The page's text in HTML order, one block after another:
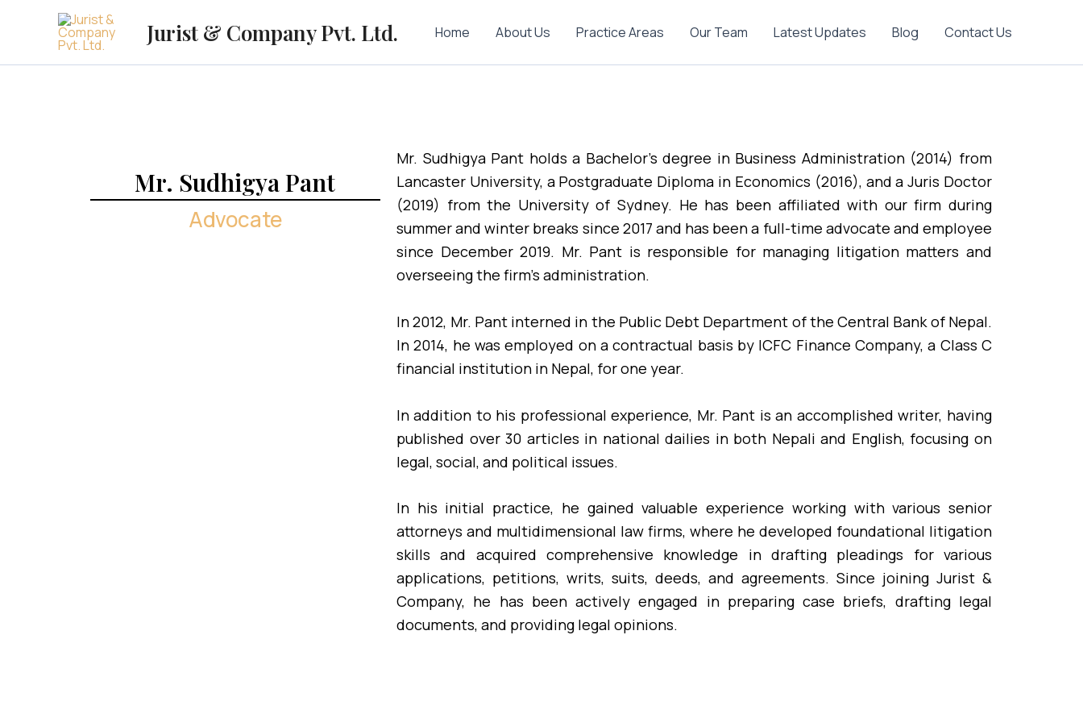
Jurist & Company Pvt. Ltd. Home About Us Practice Areas Our Team Latest Updates Blog Contact Us
Mr. Sudhigya Pant
Advocate
Mr. Sudhigya Pant holds a Bachelor’s degree in Business Administration (2014) from
Lancaster University, a Postgraduate Diploma in Economics (2016), and a Juris Doctor
(2019) from the University of Sydney. He has been affiliated with our firm during
summer and winter breaks since 2017 and has been a full-time advocate and employee
since December 2019. Mr. Pant is responsible for managing litigation matters and
overseeing the firm’s administration.
In 2012, Mr. Pant interned in the Public Debt Department of the Central Bank of Nepal.
In 2014, he was employed on a contractual basis by ICFC Finance Company, a Class C
financial institution in Nepal, for one year.
In addition to his professional experience, Mr. Pant is an accomplished writer, having
published over 30 articles in national dailies in both Nepali and English, focusing on
legal, social, and political issues.
In his initial practice, he gained valuable experience working with various senior
attorneys and multidimensional law firms, where he developed foundational litigation
skills and acquired comprehensive knowledge in drafting pleadings for various
applications, petitions, writs, suits, deeds, and agreements. Since joining Jurist &
Company, he has been actively engaged in preparing case briefs, drafting legal
documents, and providing legal opinions.